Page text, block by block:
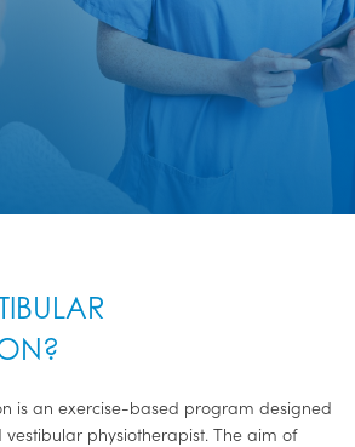
is an exercise-based program designed
physiotherapist. The aim of